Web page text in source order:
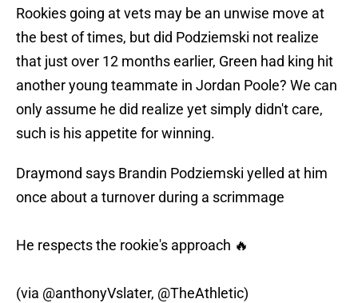
Rookies going at vets may be an unwise move at
the best of times, but did Podziemski not realize
that just over 12 months earlier, Green had king hit
another young teammate in Jordan Poole? We can
only assume he did realize yet simply didn't care,
such is his appetite for winning.
Draymond says Brandin Podziemski yelled at him
once about a turnover during a scrimmage
He respects the rookie's approach 🔥
(via @anthonyVslater, @TheAthletic)